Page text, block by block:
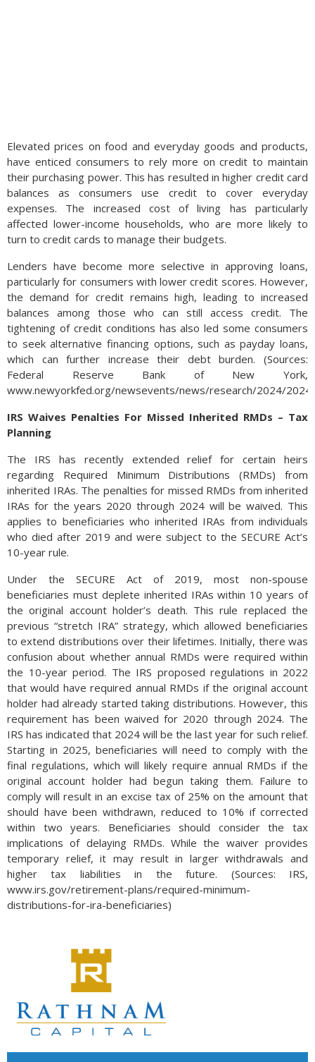
Elevated prices on food and everyday goods and products,
have enticed consumers to rely more on credit to maintain
their purchasing power. This has resulted in higher credit card
balances as consumers use credit to cover everyday
expenses. The increased cost of living has particularly
affected lower-income households, who are more likely to
turn to credit cards to manage their budgets.
Lenders have become more selective in approving loans,
particularly for consumers with lower credit scores. However,
the demand for credit remains high, leading to increased
balances among those who can still access credit. The
tightening of credit conditions has also led some consumers
to seek alternative financing options, such as payday loans,
which can further increase their debt burden. (Sources:
Federal Reserve Bank of New York,
www.newyorkfed.org/newsevents/news/research/2024/
IRS Waives Penalties For Missed Inherited RMDs – Tax
Planning
The IRS has recently extended relief for certain heirs
regarding Required Minimum Distributions (RMDs) from
inherited IRAs. The penalties for missed RMDs from inherited
IRAs for the years 2020 through 2024 will be waived. This
applies to beneficiaries who inherited IRAs from individuals
who died after 2019 and were subject to the SECURE Act’s
10-year rule.
Under the SECURE Act of 2019, most non-spouse
beneficiaries must deplete inherited IRAs within 10 years of
the original account holder’s death. This rule replaced the
previous “stretch IRA” strategy, which allowed beneficiaries
to extend distributions over their lifetimes. Initially, there was
confusion about whether annual RMDs were required within
the 10-year period. The IRS proposed regulations in 2022
that would have required annual RMDs if the original account
holder had already started taking distributions. However, this
requirement has been waived for 2020 through 2024. The
IRS has indicated that 2024 will be the last year for such relief.
Starting in 2025, beneficiaries will need to comply with the
final regulations, which will likely require annual RMDs if the
original account holder had begun taking them. Failure to
comply will result in an excise tax of 25% on the amount that
should have been withdrawn, reduced to 10% if corrected
within two years. Beneficiaries should consider the tax
implications of delaying RMDs. While the waiver provides
temporary relief, it may result in larger withdrawals and
higher tax liabilities in the future. (Sources: IRS,
www.irs.gov/retirement-plans/required-minimum-
distributions-for-ira-beneficiaries)